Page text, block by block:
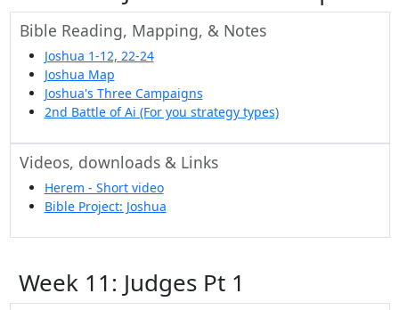
Bible Reading, Mapping, & Notes
Joshua 1-12, 22-24
Joshua Map
Joshua's Three Campaigns
2nd Battle of Ai (For you strategy types)
Videos, downloads & Links
Herem - Short video
Bible Project: Joshua
Week 11: Judges Pt 1